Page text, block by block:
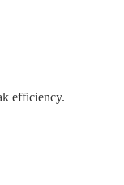
efficiency.